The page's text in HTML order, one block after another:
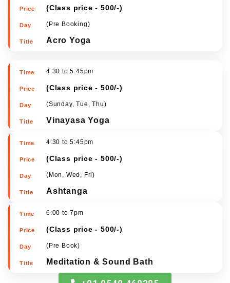
Speical Bookings
(Class price - 500/-
(Pre Booking)
4:30 to 5:45pm
(Class price - 500/-
(Sunday, Tue, Thu)
4:30 to 5:45pm
(Class price - 500/-
(Mon, Wed, Fri)
6:00 to 7pm
(Class price - 500/-
(Pre Book)
Meditation & Sound Bath